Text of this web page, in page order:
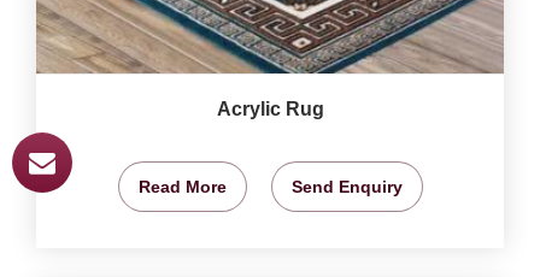
Acrylic Rug
Read More Send Enquiry